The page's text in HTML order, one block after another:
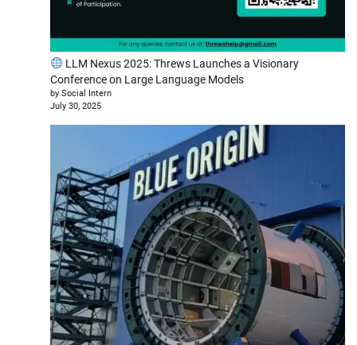
LLM Nexus 2025: Threws Launches a Visionary
Conference on Large Language Models
by Social Intern
July 30, 2025